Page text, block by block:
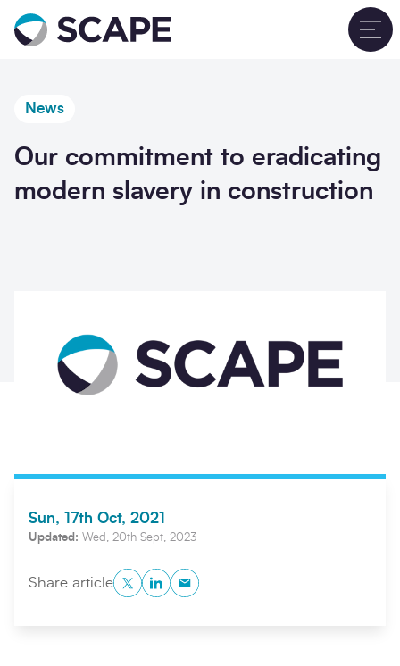
Go to home
News
Our commitment to eradicating
modern slavery in construction
Sun, 17th Oct, 2021
Updated: Wed, 20th Sept, 2023
Share articleTwitterLinkedInCopy to Clipboard